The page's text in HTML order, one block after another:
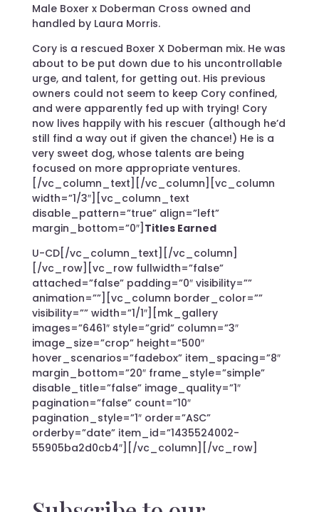
Male Boxer x Doberman Cross owned and
handled by Laura Morris.
Cory is a rescued Boxer X Doberman mix. He was
about to be put down due to his uncontrollable
urge, and talent, for getting out. His previous
owners could not seem to keep Cory confined,
and were apparently fed up with trying! Cory
now lives happily with his rescuer (although he’d
still find a way out if given the chance!) He is a
very sweet dog, whose talents are being
focused on more appropriate ventures.
[/vc_column_text][/vc_column][vc_column
width=”1/3″][vc_column_text
disable_pattern=”true” align=”left”
margin_bottom=”0″] Titles Earned
U-CD[/vc_column_text][/vc_column]
[/vc_row][vc_row fullwidth=”false”
attached=”false” padding=”0″ visibility=””
animation=””][vc_column border_color=””
visibility=”” width=”1/1″][mk_gallery
images=”6461″ style=”grid” column=”3″
image_size=”crop” height=”500″
hover_scenarios=”fadebox” item_spacing=”8″
margin_bottom=”20″ frame_style=”simple”
disable_title=”false” image_quality=”1″
pagination=”false” count=”10″
pagination_style=”1″ order=”ASC”
orderby=”date” item_id=”1435524002-
55905ba2d0cb4″][/vc_column][/vc_row]